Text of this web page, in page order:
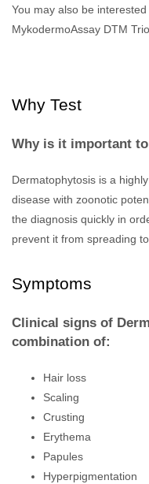
You may also be
MykodermoAssay DTM Trio
Why Test
Why is it important
Dermatophytosis is a
disease with zoonotic
the diagnosis quickly in
prevent it from spreading
Symptoms
Clinical signs of
combination of:
Hair loss
Scaling
Crusting
Erythema
Papules
Hyperpigmentation